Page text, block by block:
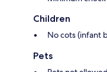
Children
No cots (infant
Pets